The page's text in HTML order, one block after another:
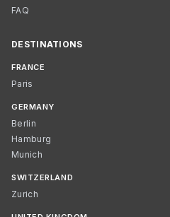
FAQ
DESTINATIONS
FRANCE
Paris
GERMANY
Berlin
Hamburg
Munich
SWITZERLAND
Zurich